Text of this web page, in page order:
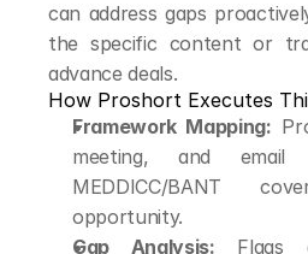
can address gaps
the specific content or
advance deals.
How Proshort Executes
Framework Mapping:
meeting, and
MEDDICC/BANT
opportunity.
Gap Analysis: Flags